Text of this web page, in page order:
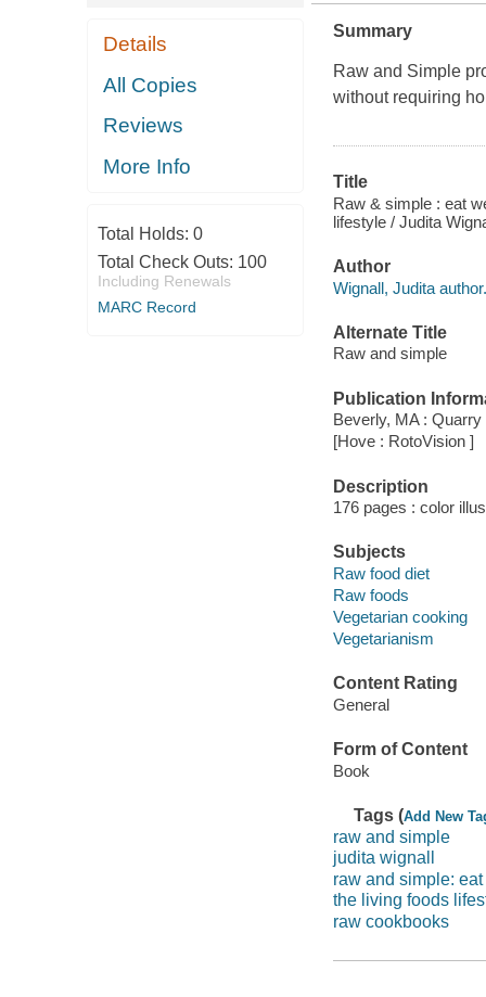
Details
All Copies
Reviews
More Info
Total Holds: 0
Total Check Outs: 100
Including Renewals
MARC Record
Summary
Raw and Simple
without requiring
Title
Raw & simple : eat
lifestyle / Judita
Author
Wignall, Judita author.
Alternate Title
Raw and simple
Publication
Beverly, MA :
[Hove : RotoVision ]
Description
176 pages : color
Subjects
Raw food diet
Raw foods
Vegetarian cooking
Vegetarianism
Content Rating
General
Form of Content
Book
Tags (Add New
raw and simple
judita wignall
raw and simple:
the living foods
raw cookbooks